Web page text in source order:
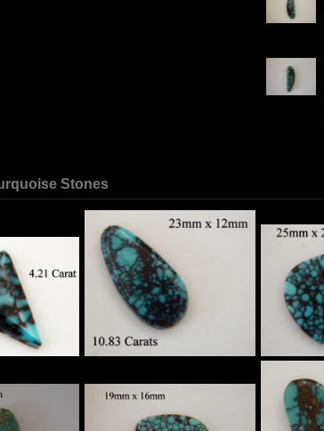
Stones